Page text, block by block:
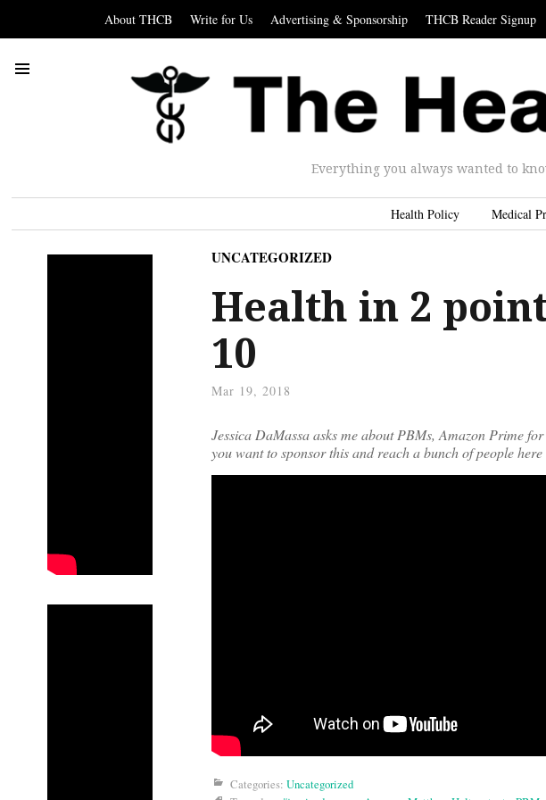
About THCB Write for Us Advertising & Sponsorship THCB Reader Signup
Everything you always wanted to
Health Policy Medical
UNCATEGORIZED
Health in 2
10
Mar 19, 2018
Jessica DaMassa asks me about PBMs, Amazon Prime
you want to sponsor this and reach a bunch of people
Categories: Uncategorized